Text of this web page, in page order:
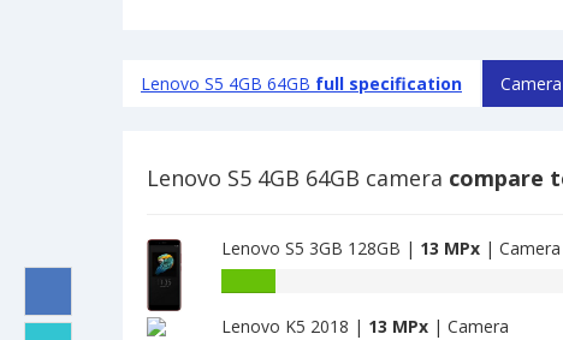
Lenovo S5 4GB 64GB full specification
Lenovo S5 4GB 64GB camera compare
Lenovo S5 3GB 128GB | 13 MPx| Camera
3GB
Lenovo K5 2018 | 13 MPx| Camera